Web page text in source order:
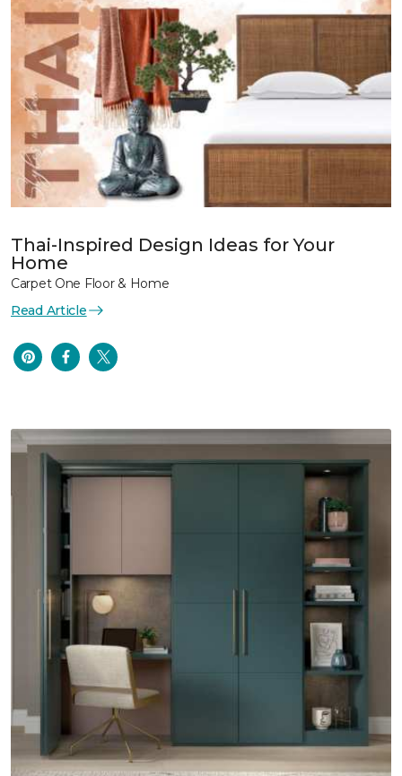
Thai-Inspired Design Ideas for Your
Home
Carpet One Floor & Home
Read Article